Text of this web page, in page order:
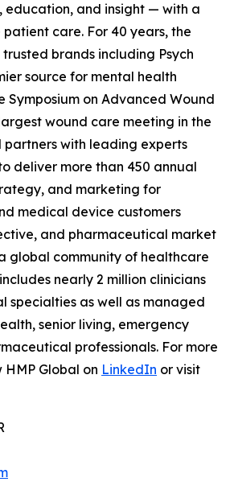
education, and insight — with a
patient care. For 40 years, the
brands including Psych
source for mental health
Symposium on Advanced Wound
wound care meeting in the
partners with leading experts
deliver more than 450 annual
and marketing for
medical device customers
and pharmaceutical market
global community of healthcare
nearly 2 million clinicians
specialties as well as managed
senior living, emergency
professionals. For more
Global on LinkedIn or visit